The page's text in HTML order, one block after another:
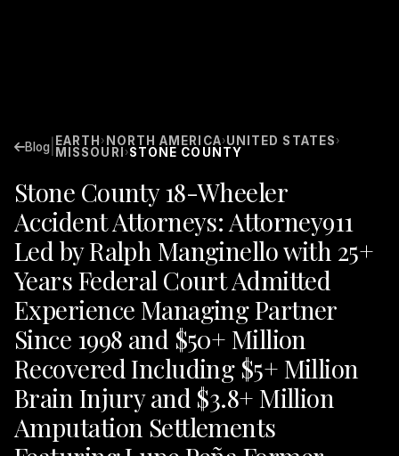
Blog EARTH › NORTH AMERICA›UNITED STATES ›
MISSOURI ›STONE COUNTY
Stone County 18-Wheeler
Accident Attorneys: Attorney911
Led by Ralph Manginello with 25+
Years Federal Court Admitted
Experience Managing Partner
Since 1998 and $50+ Million
Recovered Including $5+ Million
Brain Injury and $3.8+ Million
Amputation Settlements